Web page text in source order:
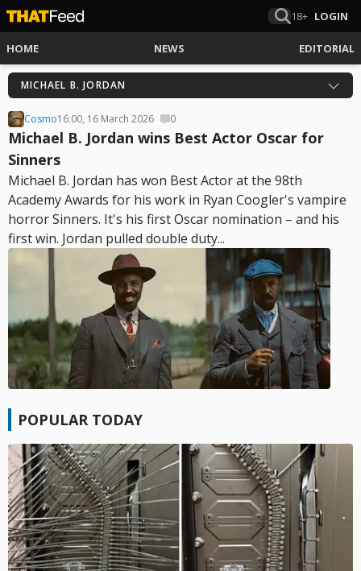
18+ LOGIN
HOME NEWS EDITORIAL
MICHAEL B. JORDAN
Cosmo16:00, 16 March 2026 0
Michael B. Jordan wins Best Actor Oscar for
Sinners
Michael B. Jordan has won Best Actor at the 98th
Academy Awards for his work in Ryan Coogler's vampire
horror Sinners. It's his first Oscar nomination – and his
first win. Jordan pulled double duty...
POPULAR TODAY